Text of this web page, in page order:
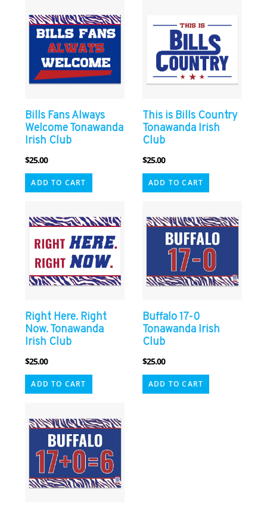
Bills Fans Always
Welcome Tonawanda
Irish Club
$25.00
ADD TO CART
This is Bills Country
Tonawanda Irish
Club
$25.00
ADD TO CART
Right Here. Right
Now. Tonawanda
Irish Club
$25.00
ADD TO CART
Buffalo 17-0
Tonawanda Irish
Club
$25.00
ADD TO CART